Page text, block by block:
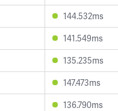
144.532ms
141.549ms
135.235ms
147.473ms
136.790ms